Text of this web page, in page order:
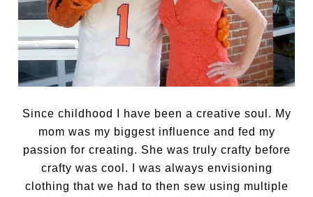
Since childhood I have been a creative soul. My
mom was my biggest influence and fed my
passion for creating. She was truly crafty before
crafty was cool. I was always envisioning
clothing that we had to then sew using multiple